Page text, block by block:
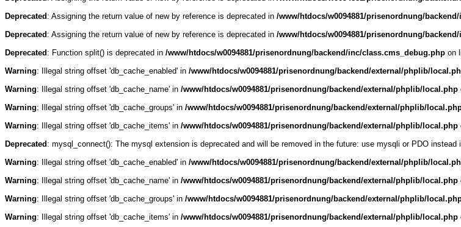
Deprecated : Assigning the return value of new by reference is deprecated in /www/htdocs/w0094881/prisenordnung/
Deprecated : Assigning the return value of new by reference is deprecated in /www/htdocs/w0094881/prisenordnung/
Deprecated : Function split() is deprecated in /www/htdocs/w0094881/prisenordnung/backend/inc/class.cms_debug.php on
Warning: Illegal string offset 'db_cache_enabled' in /www/htdocs/w0094881/prisenordnung/backend/external/phplib/
Warning: Illegal string offset 'db_cache_name' in /www/htdocs/w0094881/prisenordnung/backend/external/phplib/local.php
Warning: Illegal string offset 'db_cache_groups' in /www/htdocs/w0094881/prisenordnung/backend/external/phplib/
Warning: Illegal string offset 'db_cache_items' in /www/htdocs/w0094881/prisenordnung/backend/external/phplib/local.php
Deprecated : mysql_connect(): The mysql extension is deprecated and will be removed in the future: use mysqli or PDO instead
Warning: Illegal string offset 'db_cache_enabled' in /www/htdocs/w0094881/prisenordnung/backend/external/phplib/
Warning: Illegal string offset 'db_cache_name' in /www/htdocs/w0094881/prisenordnung/backend/external/phplib/local.php
Warning: Illegal string offset 'db_cache_groups' in /www/htdocs/w0094881/prisenordnung/backend/external/phplib/
Warning: Illegal string offset 'db_cache_items' in /www/htdocs/w0094881/prisenordnung/backend/external/phplib/local.php